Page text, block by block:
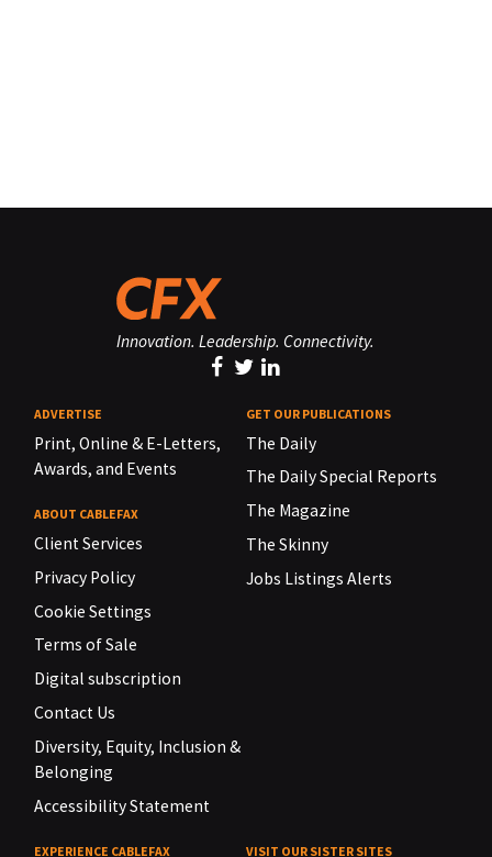
Innovation. Leadership. Connectivity.
ADVERTISE
Print, Online & E-Letters,
Awards, and Events
ABOUT CABLEFAX
Client Services
Privacy Policy
Cookie Settings
Terms of Sale
Digital subscription
Contact Us
Diversity, Equity, Inclusion &
Belonging
Accessibility Statement
GET OUR PUBLICATIONS
The Daily
The Daily Special Reports
The Magazine
The Skinny
Jobs Listings Alerts
EXPERIENCE CABLEFAX VISIT OUR SISTER SITES